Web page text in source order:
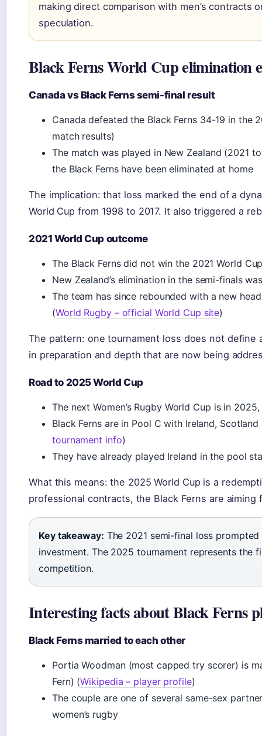
making direct comparison with men’s contracts
speculation.
Black Ferns World Cup elimination
Canada vs Black Ferns semi-final result
Canada defeated the Black Ferns 34-19 in the
match results)
The match was played in New Zealand (2021
the Black Ferns have been eliminated at home
The implication: that loss marked the end of a
World Cup from 1998 to 2017. It also triggered a
2021 World Cup outcome
The Black Ferns did not win the 2021 World
New Zealand’s elimination in the semi-finals
The team has since rebounded with a new
(World Rugby – official World Cup site)
The pattern: one tournament loss does not define
in preparation and depth that are now being
Road to 2025 World Cup
The next Women’s Rugby World Cup is in
Black Ferns are in Pool C with Ireland,
tournament info)
They have already played Ireland in the pool
What this means: the 2025 World Cup is a
professional contracts, the Black Ferns are
Key takeaway: The 2021 semi-final loss
investment. The 2025 tournament represents the
competition.
Interesting facts about Black Ferns
Black Ferns married to each other
Portia Woodman (most capped try scorer) is
Fern) (Wikipedia – player profile)
The couple are one of several same-sex
women’s rugby